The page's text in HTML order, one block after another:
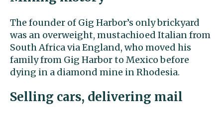
The founder of Gig Harbor’s only brickyard
was an overweight, mustachioed Italian from
South Africa via England, who moved his
family from Gig Harbor to Mexico before
dying in a diamond mine in Rhodesia.
Selling cars, delivering mail